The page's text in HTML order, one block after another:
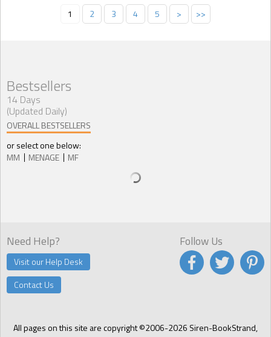
1
2 3 4 5 > >>
Bestsellers
14 Days
(Updated Daily)
OVERALL BESTSELLERS
or select one below:
MM
MENAGE MF
Need Help?
Visit our Help Desk
Contact Us
All pages on this site are copyright ©2006-2026 Siren-BookStrand,
Follow Us